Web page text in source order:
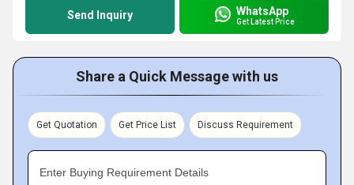
Send Inquiry WhatsApp
Get Latest Price
Share a Quick Message with us
Get Quotation Get Price List Discuss Requirement
Enter Buying Requirement Details